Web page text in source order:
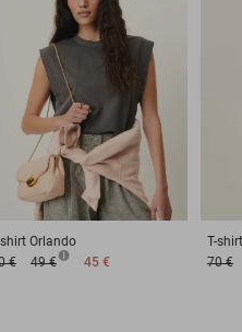
Orlando
€
49 € 45 €
T-shirt
70 €